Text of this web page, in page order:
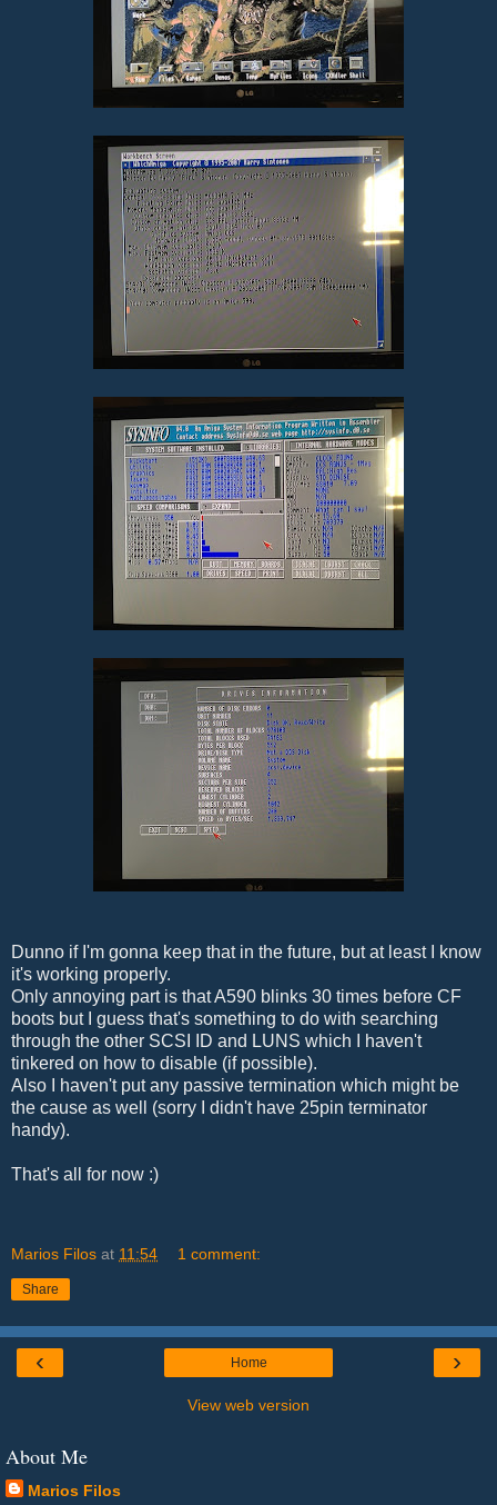
Dunno if I'm gonna keep that in the future, but at least I know
it's working properly.
Only annoying part is that A590 blinks 30 times before CF
boots but I guess that's something to do with searching
through the other SCSI ID and LUNS which I haven't
tinkered on how to disable (if possible).
Also I haven't put any passive termination which might be
the cause as well (sorry I didn't have 25pin terminator
handy).
That's all for now :)
Marios Filos at 11:54 1 comment:
Share
‹ ›
Home
View web version
About Me
Marios Filos